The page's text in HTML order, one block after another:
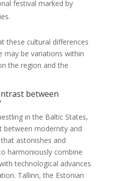
festival marked by
these cultural differences
may be variations within
the region and the
between
in the Baltic States,
between modernity and
astonishes and
harmoniously combine
technological advances
Tallinn, the Estonian